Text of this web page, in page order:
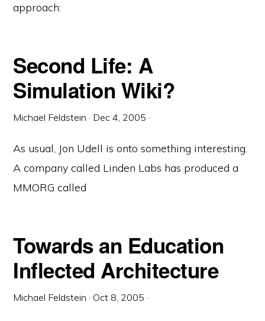
approach:
Second Life: A
Simulation Wiki?
Michael Feldstein · Dec 4, 2005 ·
As usual, Jon Udell is onto something interesting.
A company called Linden Labs has produced a
MMORG called
Towards an Education
Inflected Architecture
Michael Feldstein · Oct 8, 2005 ·